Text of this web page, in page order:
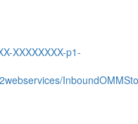
XXXXXXXX-p1-